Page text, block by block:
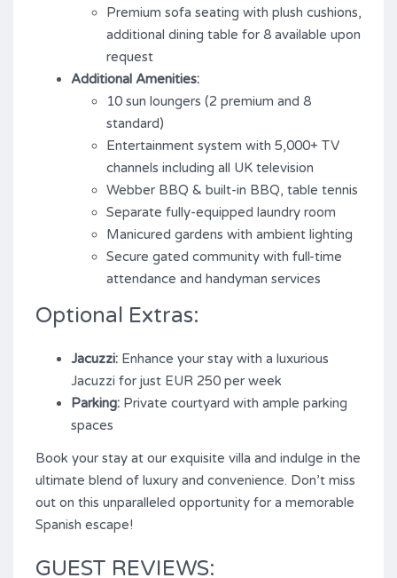
Premium sofa seating with plush cushions,
additional dining table for 8 available upon
request
Additional Amenities:
10 sun loungers (2 premium and 8
standard)
Entertainment system with 5,000+ TV
channels including all UK television
Webber BBQ & built-in BBQ, table tennis
Separate fully-equipped laundry room
Manicured gardens with ambient lighting
Secure gated community with full-time
attendance and handyman services
Optional Extras:
Jacuzzi: Enhance your stay with a luxurious
Jacuzzi for just EUR 250 per week
Parking: Private courtyard with ample parking
spaces
Book your stay at our exquisite villa and indulge in the
ultimate blend of luxury and convenience. Don’t miss
out on this unparalleled opportunity for a memorable
Spanish escape!
GUEST REVIEWS: